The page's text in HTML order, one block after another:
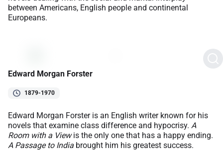
between Americans, English people and continental
Europeans.
Edward Morgan Forster
1879-1970
Edward Morgan Forster is an English writer known for his
novels that examine class difference and hypocrisy. A
Room with a Viewis the only one that has a happy ending.
A Passage to India brought him his greatest success.